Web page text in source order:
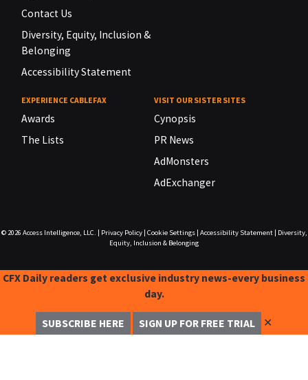
Contact Us
Diversity, Equity, Inclusion &
Belonging
Accessibility Statement
EXPERIENCE CABLEFAX
Awards
The Lists
VISIT OUR SISTER SITES
Cynopsis
PR News
AdMonsters
AdExchanger
© 2026 Access Intelligence, LLC. Privacy Policy| Cookie Settings| Accessibility Statement|
Diversity,
Equity, Inclusion & Belonging
CFX Daily readers get exclusive industry news-every business
day.
SUBSCRIBE HERE SIGN UP FOR FREE TRIAL ✕